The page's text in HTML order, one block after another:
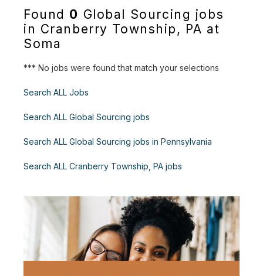
Found 0 Global Sourcing jobs
in Cranberry Township, PA at
Soma
*** No jobs were found that match your selections
Search ALL Jobs
Search ALL Global Sourcing jobs
Search ALL Global Sourcing jobs in Pennsylvania
Search ALL Cranberry Township, PA jobs